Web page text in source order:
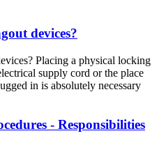
devices?
Placing a physical locking
supply cord or the place
in is absolutely necessary
- Responsibilities